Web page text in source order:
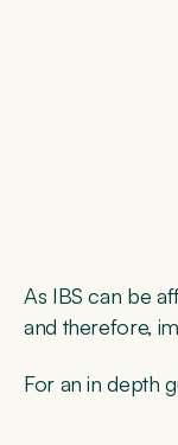
As IBS can be
and therefore,
For an in depth